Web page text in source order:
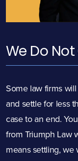
We Do
Some law firms
and settle for less
case to an end.
from Triumph Law
means settling, we